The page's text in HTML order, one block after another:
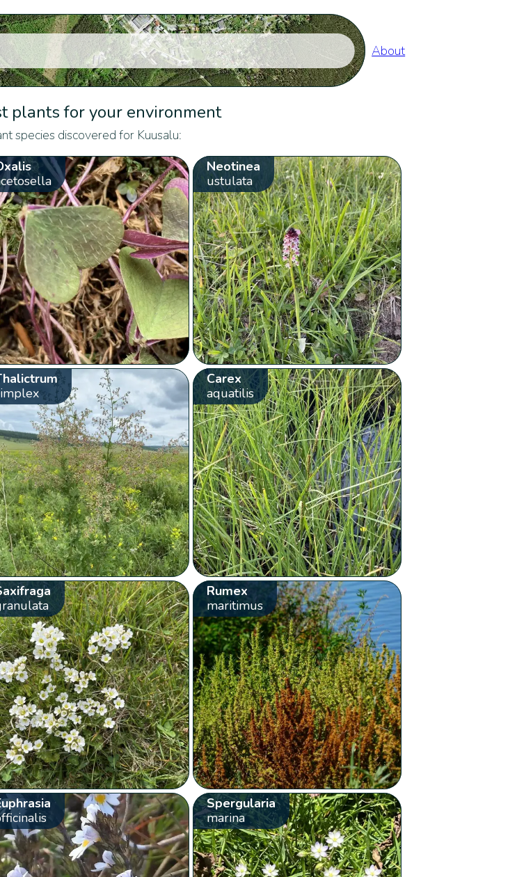
About
plants for your environment
species discovered for Kuusalu:
Neotinea
ustulata
Carex
aquatilis
Rumex
maritimus
Spergularia
marina